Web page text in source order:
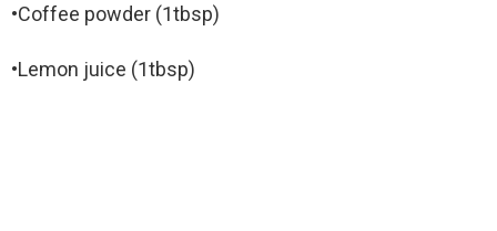
•Coffee powder (1tbsp)
•Lemon juice (1tbsp)